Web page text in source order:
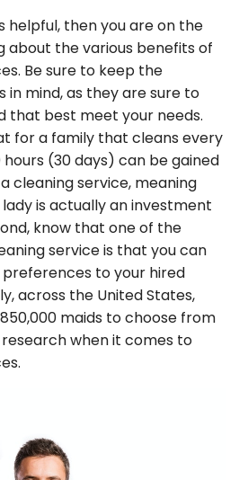
helpful, then you are on the
about the various benefits of
Be sure to keep the
mind, as they are sure to
that best meet your needs.
for a family that cleans every
(30 days) can be gained
cleaning service, meaning
is actually an investment
know that one of the
service is that you can
to your hired
across the United States,
maids to choose from
when it comes to